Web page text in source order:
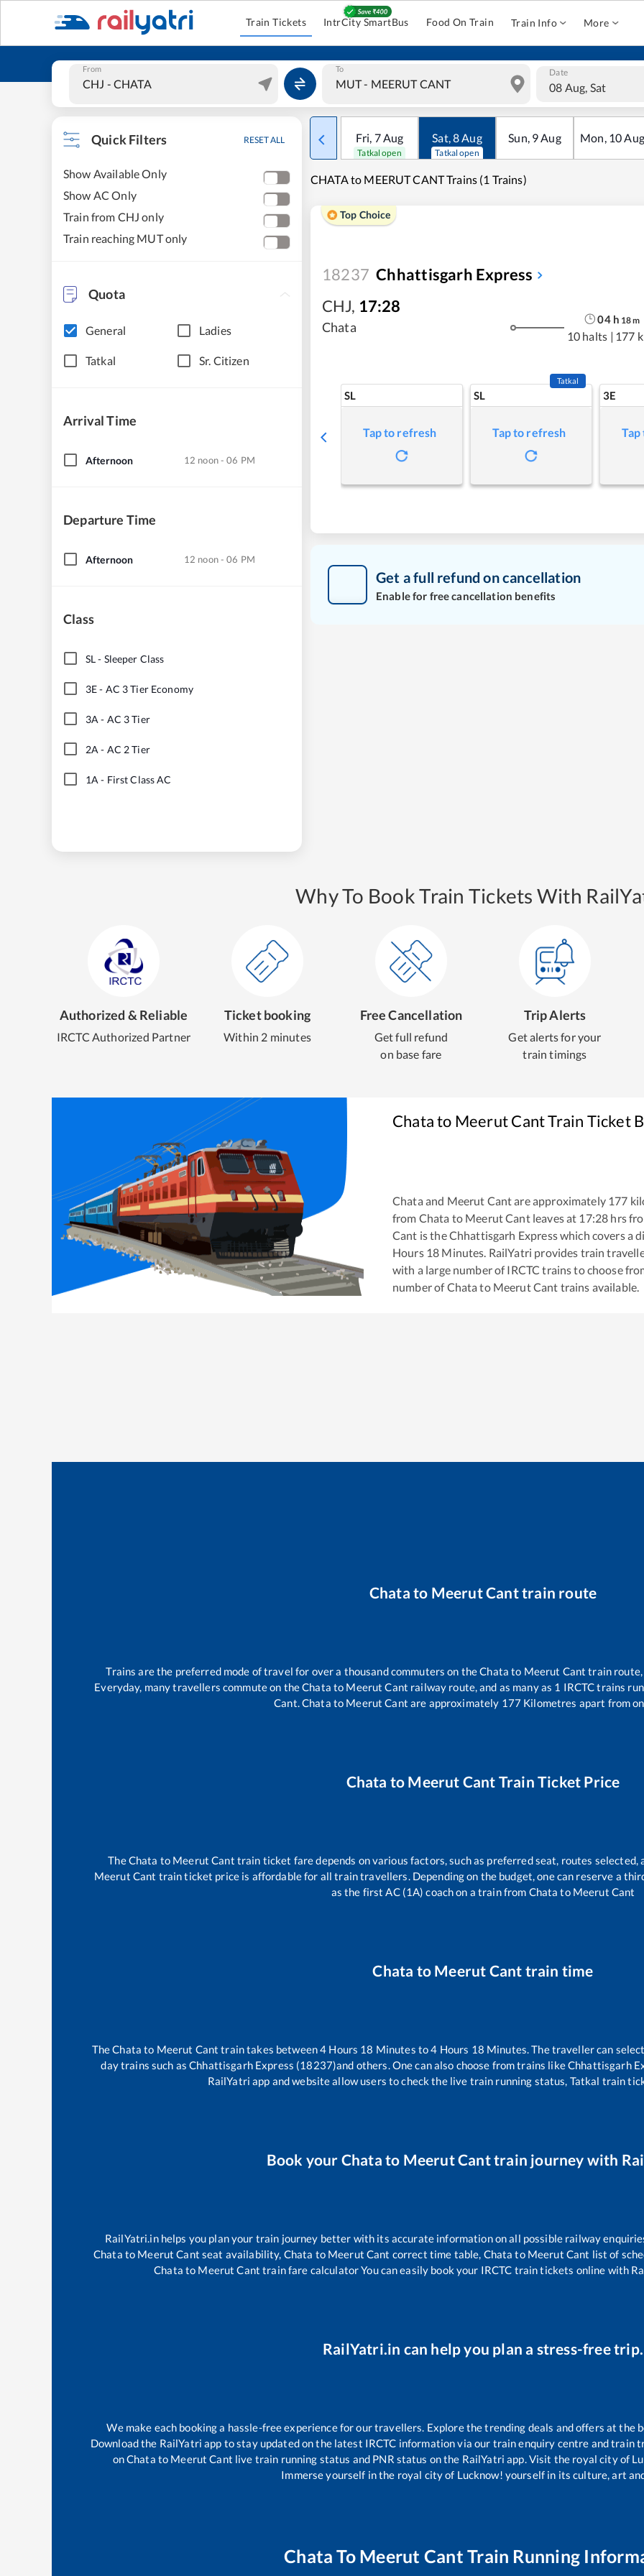
Train Tickets IntrCity SmartBus Food On Train Train Info More
From To Date
08 Aug, Sat
Quick Filters RESET ALL
Show Available Only
Show AC Only
Train from CHJ only
Train reaching MUT only
Quota
General Ladies
Tatkal Sr. Citizen
Arrival Time
Afternoon 12 noon - 06 PM
Departure Time
Afternoon 12 noon - 06 PM
Class
SL- Sleeper Class
3E- AC 3 Tier Economy
3A - AC 3 Tier
2A - AC 2 Tier
1A - First Class AC
Fri, 7Aug
Tatkal open
Sat,8Aug
Tatkal open
Sun, 9Aug Mon, 10Aug
CHATA to MEERUT CANT Trains (1 Trains)
Top Choice
18237 Chhattisgarh Express
CHJ, 17:28
Chata
04h 18m
10 halts | 177
SL
Tap to refresh
SL
Tatkal
Tap to refresh
3E
Get a full refund on cancellation
Enable for free cancellation benefits
Why To Book Train Tickets With
Authorized & Reliable
IRCTC Authorized Partner
Ticket booking
Within 2 minutes
Free Cancellation
Get full refund
on base fare
Trip Alerts
Get alerts for your
train timings
Chatato Meerut CantTrain Ticket
Chata and Meerut Cantare approximately 177
from Chata to Meerut Cantleaves at 17:28 hrs
Cant is theChhattisgarh Expresswhich covers a
Hours 18 Minutes. RailYatri provides train
with a large number of IRCTC trains to choose
number ofChata to Meerut Cant trains available.
Chata to Meerut Canttrain route
Trains are the preferred mode of travel for over a thousand commuters on theChata to Meerut Cant train route,
Everyday, many travellers commute on theChata to Meerut Cant railway route, and as many as 1 IRCTC trains
Cant.Chata to Meerut Cant are approximately 177 Kilometres apart from
Chata to Meerut Cant Train Ticket Price
TheChata to Meerut Cant train ticket fare depends on various factors, such as preferred seat, routes
Meerut Cant train ticket price is affordable for all train travellers. Depending on the budget, one can reserve a
as the first AC (1A) coach on a train from Chata to Meerut Cant
Chata to Meerut Cant train time
TheChata to Meerut Cant train takes between4 Hours 18 Minutes to4 Hours 18 Minutes. The traveller can
day trains such asChhattisgarh Express (18237)and others. One can also choose from trains likeChhattisgarh
RailYatri app and website allow users to check the live train running status, Tatkal train
Book your Chata to Meerut Canttrain journey with
RailYatri.in helps you plan your train journey better with its accurate information on all possible railway
Chata to Meerut Cant seat availability, Chata to Meerut Cant correct time table, Chata to Meerut Cant list of
Chata to Meerut Cant train fare calculator You can easily book your IRCTC train tickets online with
RailYatri.in can help you plan a stress-free trip.
We make each booking a hassle-free experience for our travellers. Explore the trending deals and offers at the
Download the RailYatri app to stay updated on the latest IRCTC information via our train enquiry centre and train
onChata to Meerut Cant live train running status and PNR status on the RailYatri app. Visit the royal city of
Immerse yourself in the royal city of Lucknow! yourself in its culture, art
Chata To Meerut Cant Train Running